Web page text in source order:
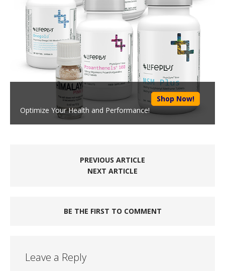
Shop Now!
Optimize Your Health and Performance!
PREVIOUS ARTICLE
NEXT ARTICLE
BE THE FIRST TO COMMENT
Leave a Reply